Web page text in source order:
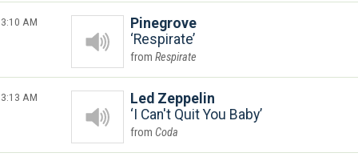
3:10 AM
Pinegrove
Respirate
Respirate
3:13 AM
Led Zeppelin
I Can't Quit You Baby
Coda